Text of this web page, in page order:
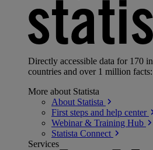
Directly accessible data for 170
countries and over 1 million facts:
More about Statista
About Statista
First steps and help center
Webinar & Training Hub
Statista Connect
Services